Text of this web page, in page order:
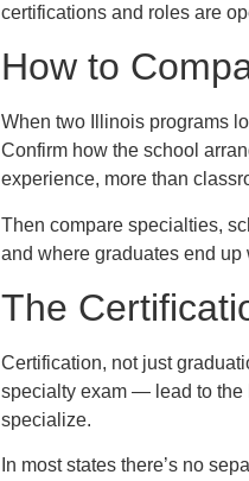
certifications and roles are
How to
When two Illinois programs
Confirm how the school
experience, more than
Then compare specialties,
and where graduates end
The
Certification, not just
specialty exam — lead to the
specialize.
In most states there’s no